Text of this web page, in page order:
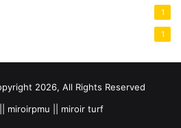
1
1
2026, All Rights Reserved
miroirpmu || miroir turf